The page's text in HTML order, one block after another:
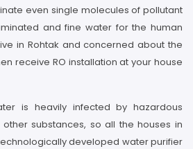
even single molecules of pollutant
and fine water for the human
in Rohtak and concerned about the
receive RO installation at your house
is heavily infected by hazardous
substances, so all the houses in
developed water purifier